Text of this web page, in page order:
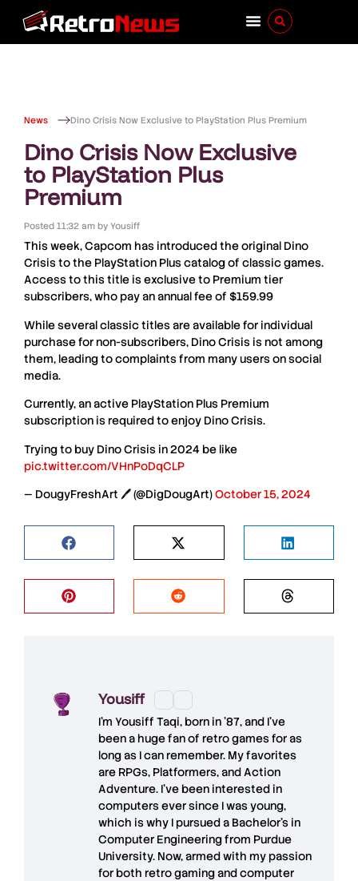
News Dino Crisis Now Exclusive to PlayStation Plus Premium
Dino Crisis Now Exclusive
to PlayStation Plus
Premium
Posted 11:32 am byYousiff
This week,Capcom has introduced the original Dino
Crisisto the PlayStation Plus catalog of classic games.
Access to this title is exclusive to Premium tier
subscribers, who pay an annual fee of $159.99
While several classic titles are available for individual
purchase for non-subscribers, Dino Crisis is not among
them, leading to complaints from many users on social
media.
Currently, an active PlayStation Plus Premium
subscription is required to enjoy Dino Crisis.
Trying to buy Dino Crisis in 2024 be like
pic.twitter.com/VHnPoDqCLP
— DougyFreshArt 🖊️ (@DigDougArt)October 15, 2024
Yousiff
I’m Yousiff Taqi, born in ’87, and I’ve
been a huge fan of retro games for as
long as I can remember. My favorites
are RPGs, Platformers, and Action
Adventure. I’ve been interested in
computers ever since I was young,
which is why I pursued a Bachelor’s in
Computer Engineering from Purdue
University. Now, armed with my passion
for both retro gaming and computer